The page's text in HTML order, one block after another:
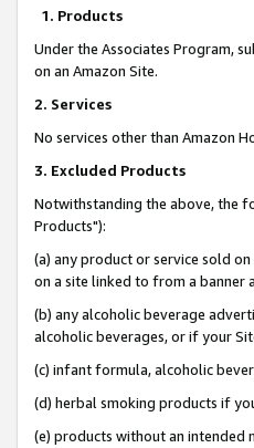
1. Products
Under the Associates Program,
on an Amazon Site.
2. Services
No services other than Amazon
3. Excluded Products
Notwithstanding the above, the
Products"):
(a) any product or service sold
on a site linked to from a banner
(b) any alcoholic beverage
alcoholic beverages, or if your
(c) infant formula, alcoholic
(d) herbal smoking products if
(e) products without an intended